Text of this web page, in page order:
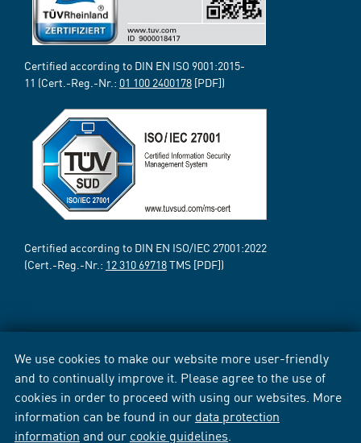
We use cookies to make our website more user-friendly
and to continually improve it. Please agree to the use of
cookies in order to proceed with using our websites. More
information can be found in our data protection
information and our cookie guidelines
Certified according to DIN EN ISO 9001:2015-
11 (Cert.-Reg.-Nr.: 01 100 2400178 [PDF])
Certified according to DIN EN ISO/IEC 27001:2022
(Cert.-Reg.-Nr.: 12 310 69718TMS [PDF])